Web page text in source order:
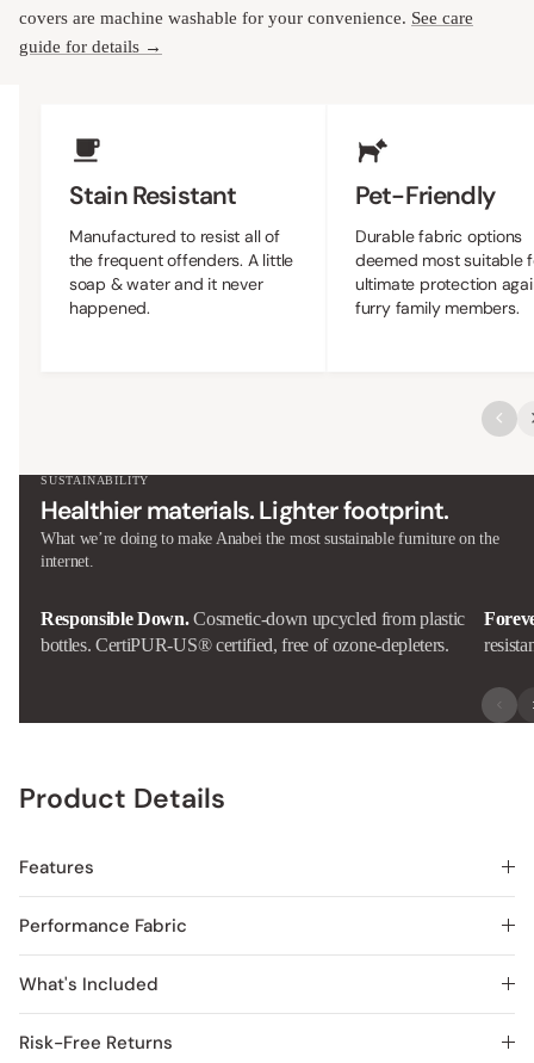
covers are machine washable for your convenience. See care
guide for details →
Stain Resistant
Manufactured to resist all of
the frequent offenders. A little
soap & water and it never
happened.
Pet-Friendly
Durable fabric options
deemed most suitable
ultimate protection
furry family members.
SUSTAINABILITY
Healthier materials. Lighter footprint.
What we’re doing to make Anabei the most sustainable furniture on the
internet.
Responsible Down. Cosmetic-down upcycled from plastic
bottles. CertiPUR-US® certified, free of ozone-depleters.
Product Details
Features
Performance Fabric
What's Included
Risk-Free Returns